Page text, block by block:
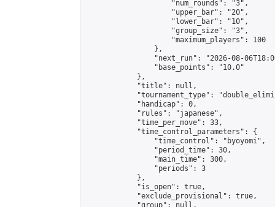
                    "num_rounds": "3",
                    "upper_bar": "20",
                    "lower_bar": "10",
                    "group_size": "3",
                    "maximum_players": 100
                },
"next_run": "2026-08-
                "base_points": "10.0"
            },
            "title": null,
"tournament_type":
            "handicap": 0,
            "rules": "japanese",
            "time_per_move": 33,
            "time_control_parameters": {
                "time_control": "byoyomi",
                "period_time": 30,
                "main_time": 300,
                "periods": 3
            },
            "is_open": true,
            "exclude_provisional": true,
            "group": null,